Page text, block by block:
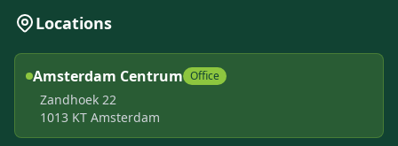
Locations
Amsterdam Centrum Office
Zandhoek 22
1013 KT Amsterdam